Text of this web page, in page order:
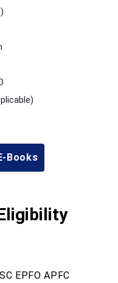
Books
EPFO APFC